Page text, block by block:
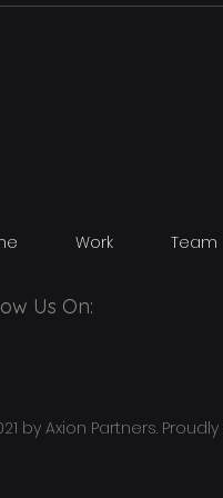
Work Team
Us On:
by Axion Partners.